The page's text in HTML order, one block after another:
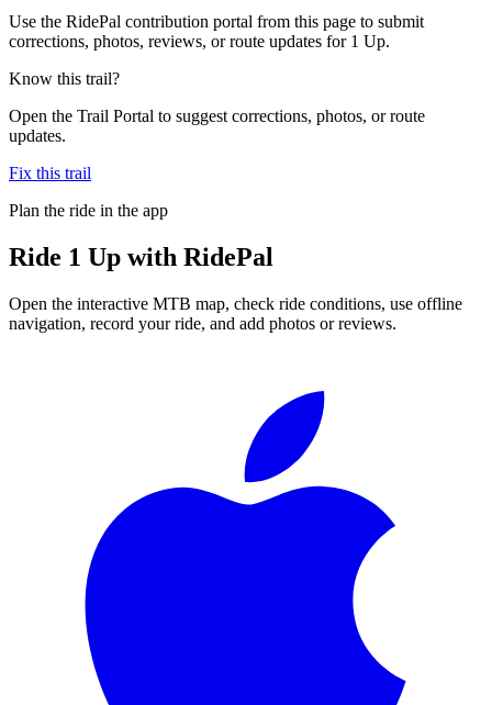
Use the RidePal contribution portal from this page to submit
corrections, photos, reviews, or route updates for 1 Up.
Know this trail?
Open the Trail Portal to suggest corrections, photos, or route
updates.
Fix this trail
Plan the ride in the app
Ride 1 Up with RidePal
Open the interactive MTB map, check ride conditions, use offline
navigation, record your ride, and add photos or reviews.